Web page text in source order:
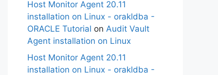
Host Monitor Agent 20.11
installation on Linux - orakldba -
ORACLE Tutorial on Audit Vault
Agent installation on Linux
Host Monitor Agent 20.11
installation on Linux - orakldba -